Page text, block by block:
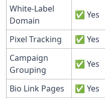
White-Label
Domain
✅ Yes
Pixel Tracking
✅ Yes
Campaign
Grouping
✅ Yes
Bio Link Pages ✅ Yes